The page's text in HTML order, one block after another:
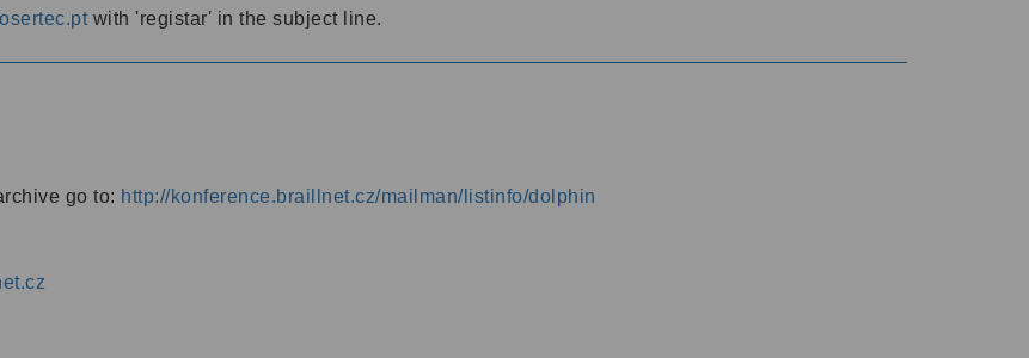
with 'registar' in the subject line.
go to: http://konference.braillnet.cz/mailman/listinfo/dolphin